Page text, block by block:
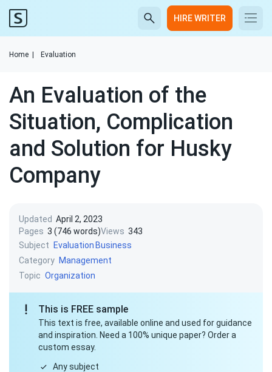
HIRE WRITER
Home Evaluation
An Evaluation of the
Situation, Complication
and Solution for Husky
Company
Updated April 2, 2023
Pages 3 (746 words)Views 343
Subject
Evaluation Business
Category Management
Topic Organization
This is FREE sample
This text is free, available online and used for guidance
and inspiration. Need a 100% unique paper? Order a
custom essay.
Any subject